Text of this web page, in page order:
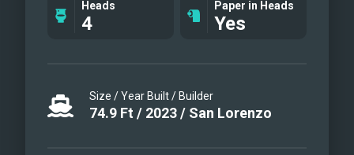
Heads
4
Paper in Heads
Yes
Size / Year Built / Builder
74.9 Ft / 2023/ San Lorenzo